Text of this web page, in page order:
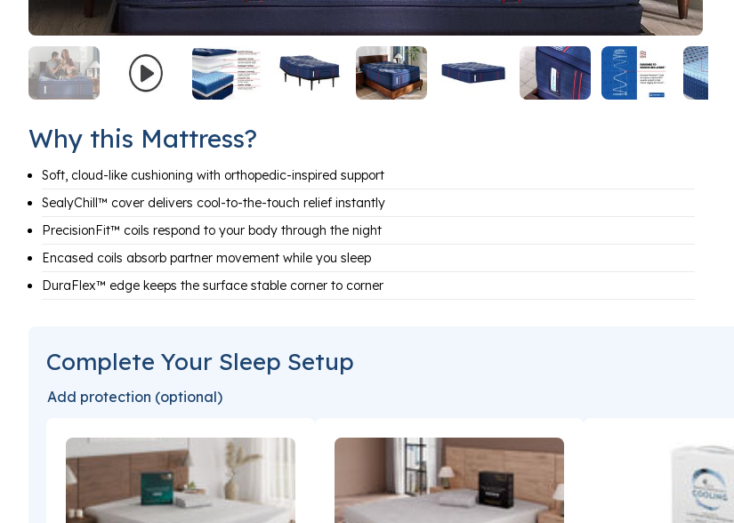
Why this Mattress?
Soft, cloud-like cushioning with orthopedic-inspired support
SealyChill™ cover delivers cool-to-the-touch relief instantly
PrecisionFit™ coils respond to your body through the night
Encased coils absorb partner movement while you sleep
DuraFlex™ edge keeps the surface stable corner to corner
Complete Your Sleep Setup
Add protection (optional)